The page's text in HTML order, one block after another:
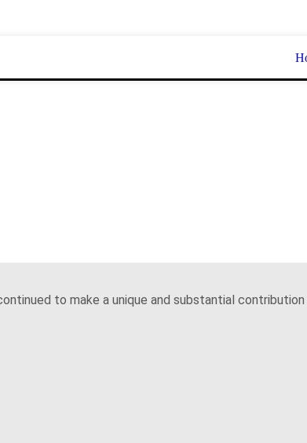
to make a unique and substantial